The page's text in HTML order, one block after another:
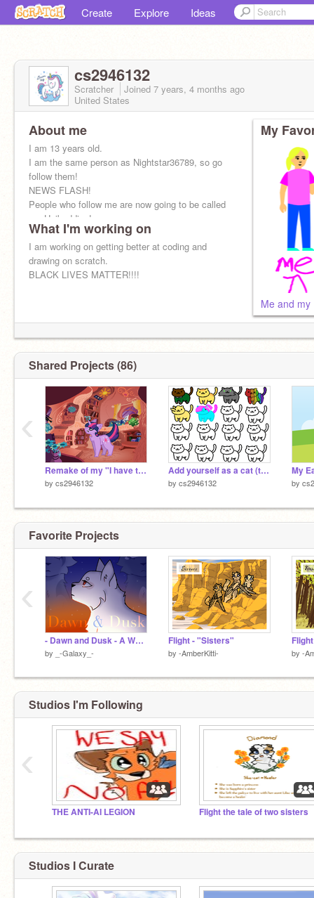
Create Explore Ideas
cs2946132
Scratcher Joined 7 years, 4 months ago
United States
About me
I am 13 years old.
I am the same person as Nightstar36789, so go
follow them!
NEWS FLASH!
People who follow me are now going to be called
my Unibuddies!
What I'm working on
I am working on getting better at coding and
drawing on scratch.
BLACK LIVES MATTER!!!!
My
Me and my
Shared Projects (86)
Remake of my "I have to find a way" MLP and Warrior Cats Mashup Project!
by cs2946132
Add yourself as a cat (the real original) remix remix
by cs2946132
My
by
‹
Favorite Projects
- Dawn and Dusk - A Warrior Cats Game - Path of a Medicine Cat Sequel -
by _-Galaxy_-
Flight - "Sisters"
by -AmberKitti- by -
‹
Studios I'm Following
THE ANTI-AI LEGION Flight the tale of two sisters
‹
Studios I Curate